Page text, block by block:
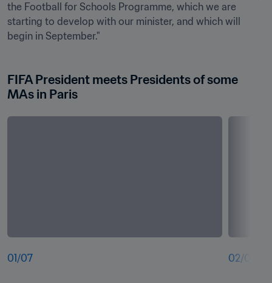
the Football for Schools Programme, which we are
starting to develop with our minister, and which will
begin in September."
FIFA President meets Presidents of some
MAs in Paris
01 /07 02/07